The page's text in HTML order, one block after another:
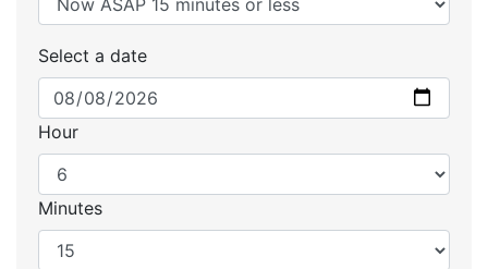
Select a date
Hour
Minutes